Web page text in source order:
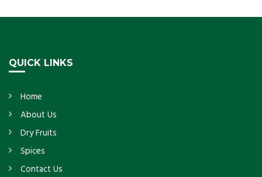
Wholesaler in India, made with the choicest
QUICK LINKS
Home
About Us
Dry Fruits
Spices
Contact Us